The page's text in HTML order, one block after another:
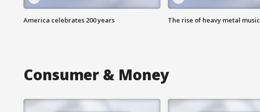
America celebrates 200 years The rise of heavy metal music
Consumer & Money